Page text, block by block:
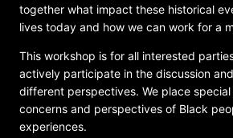
together what impact these historical
lives today and how we can work for a
This workshop is for all interested
actively participate in the discussion
different perspectives. We place
concerns and perspectives of Black
experiences.